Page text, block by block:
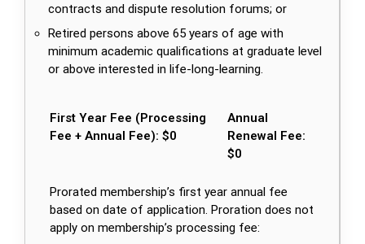
contracts and dispute resolution forums; or
Retired persons above 65 years of age with
minimum academic qualifications at graduate level
or above interested in life-long-learning.
First Year Fee (Processing
Fee + Annual Fee): $0
Annual
Renewal Fee:
$0
Prorated membership’s first year annual fee
based on date of application. Proration does not
apply on membership’s processing fee: